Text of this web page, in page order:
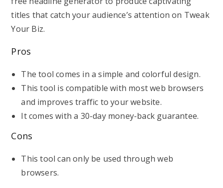
titles that catch your audience’s attention on Tweak
Your Biz.
Pros
The tool comes in a simple and colorful design.
This tool is compatible with most web browsers
and improves traffic to your website.
It comes with a 30-day money-back guarantee.
Cons
This tool can only be used through web
browsers.